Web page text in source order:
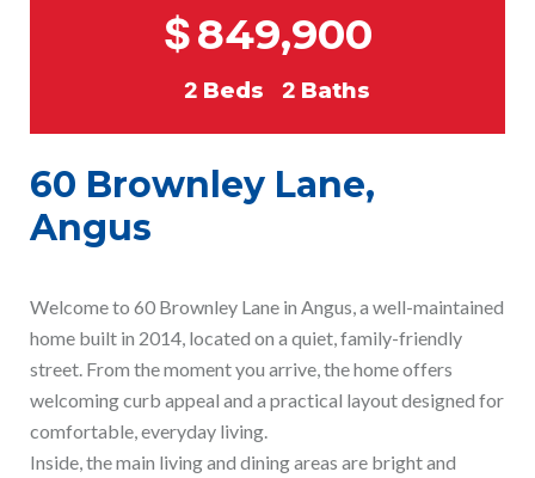
$849,900
2 Beds 2 Baths
60 Brownley Lane,
Angus
Welcome to 60 Brownley Lane in Angus, a well-maintained
home built in 2014, located on a quiet, family-friendly
street. From the moment you arrive, the home offers
welcoming curb appeal and a practical layout designed for
comfortable, everyday living.
Inside, the main living and dining areas are bright and